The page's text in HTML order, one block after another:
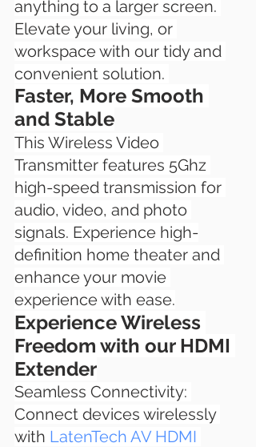
anything to a larger screen.
Elevate your living, or
workspace with our tidy and
convenient solution.
Faster, More Smooth
and Stable
This Wireless Video
Transmitter features 5Ghz
high-speed transmission for
audio, video, and photo
signals. Experience high-
definition home theater and
enhance your movie
experience with ease.
Experience Wireless
Freedom with our HDMI
Extender
Seamless Connectivity:
Connect devices wirelessly
with LatenTech AV HDMI